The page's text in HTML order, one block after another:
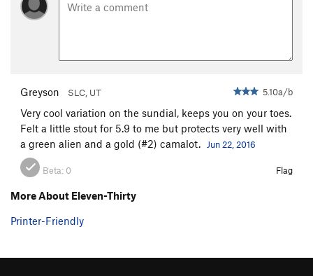
Greyson SLC, UT 5.10a/b
Very cool variation on the sundial, keeps you on your toes.
Felt a little stout for 5.9 to me but protects very well with
a green alien and a gold (#2) camalot.
Jun 22, 2016
Beta: 0 Flag
More About Eleven-Thirty
Printer-Friendly